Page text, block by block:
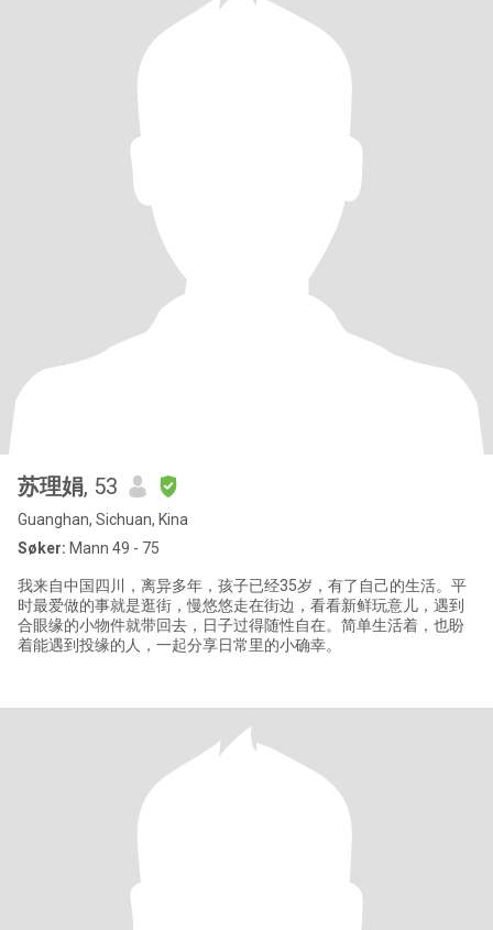
苏理娟, 53
Guanghan, Sichuan, Kina
Søker: Mann 49 - 75
我来自中国四川，离异多年，孩子已经35岁，有了自己的生活。平
时最爱做的事就是逛街，慢悠悠走在街边，看看新鲜玩意儿，遇到
合眼缘的小物件就带回去，日子过得随性自在。简单生活着，也盼
着能遇到投缘的人，一起分享日常里的小确幸。